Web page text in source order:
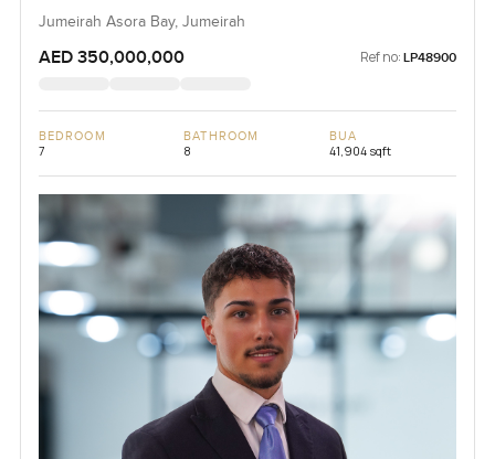
Jumeirah Asora Bay, Jumeirah
AED 350,000,000 Ref no: LP48900
BEDROOM
7
BATHROOM
8
BUA
41,904 sqft